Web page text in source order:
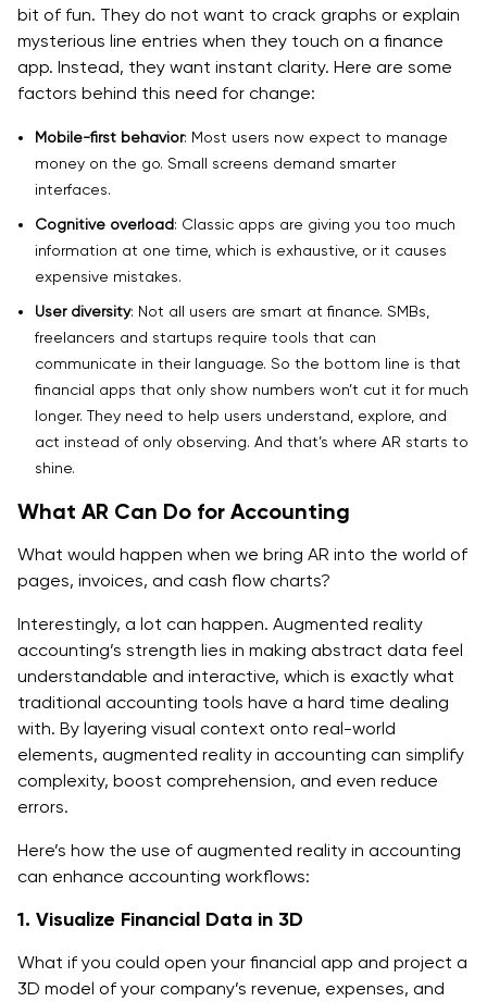
bit of fun. They do not want to crack graphs or explain
mysterious line entries when they touch on a finance
app. Instead, they want instant clarity. Here are some
factors behind this need for change:
Mobile-first behavior: Most users now expect to manage
money on the go. Small screens demand smarter
interfaces.
Cognitive overload: Classic apps are giving you too much
information at one time, which is exhaustive, or it causes
expensive mistakes.
User diversity: Not all users are smart at finance. SMBs,
freelancers and startups require tools that can
communicate in their language. So the bottom line is that
financial apps that only show numbers won’t cut it for much
longer. They need to help users understand, explore, and
act instead of only observing. And that’s where AR starts to
shine.
What AR Can Do for Accounting
What would happen when we bring AR into the world of
pages, invoices, and cash flow charts?
Interestingly, a lot can happen. Augmented reality
accounting’s strength lies in making abstract data feel
understandable and interactive, which is exactly what
traditional accounting tools have a hard time dealing
with. By layering visual context onto real-world
elements, augmented reality in accounting can simplify
complexity, boost comprehension, and even reduce
errors.
Here’s how the use of augmented reality in accounting
can enhance accounting workflows:
1. Visualize Financial Data in 3D
What if you could open your financial app and project a
3D model of your company’s revenue, expenses, and